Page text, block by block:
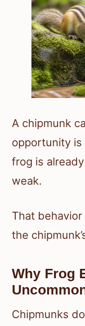
A chipmunk
opportunity is
frog is
weak.
That
the
Why Frog
Chipmunks